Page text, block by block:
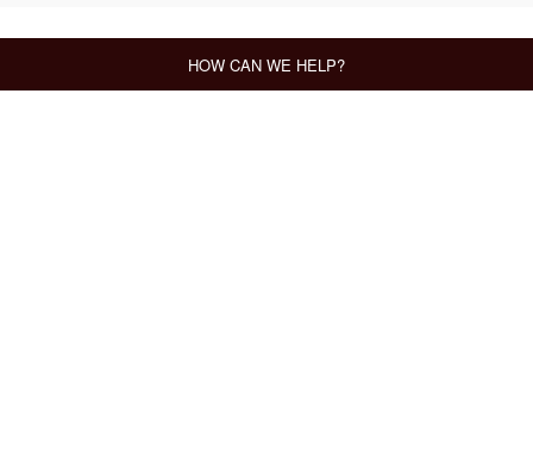
FEATURED OFFER